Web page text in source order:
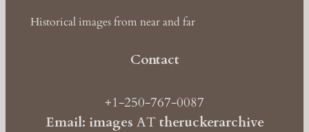
Historical images from near and far
Contact
+1-250-767-0087
Email: images ATtheruckerarchive